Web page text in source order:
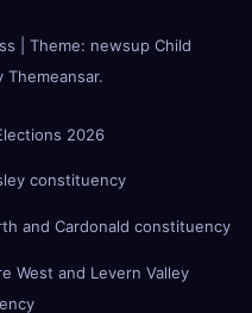
Theme: newsup Child
Themeansar.
2026
constituency
and Cardonald constituency
West and Levern Valley